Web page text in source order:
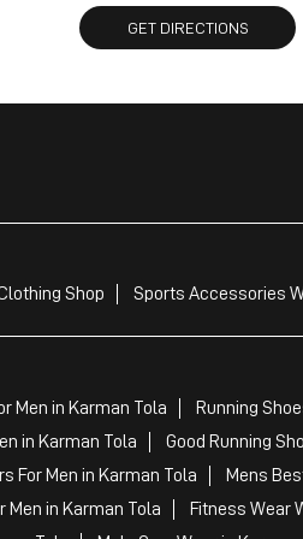
GET DIRECTIONS
Shop Sports Accessories
Men in Karman Tola
Running
in Karman Tola Good Running
For Men in Karman Tola
Mens
Men in Karman Tola Fitness Wear